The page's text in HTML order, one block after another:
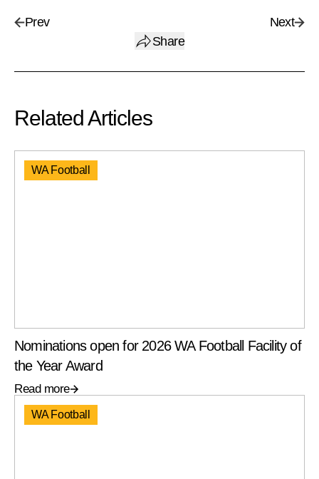
Prev
Share
Next
Related Articles
WA Football
Nominations open for 2026 WA Football Facility of
the Year Award
Read more
WA Football